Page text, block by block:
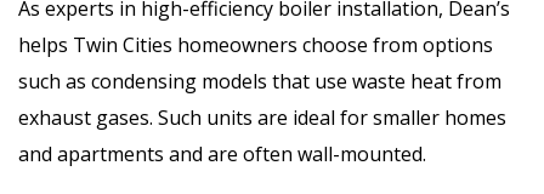
As experts in high-efficiency boiler installation, Dean’s
helps Twin Cities homeowners choose from options
such as condensing models that use waste heat from
exhaust gases. Such units are ideal for smaller homes
and apartments and are often wall-mounted.